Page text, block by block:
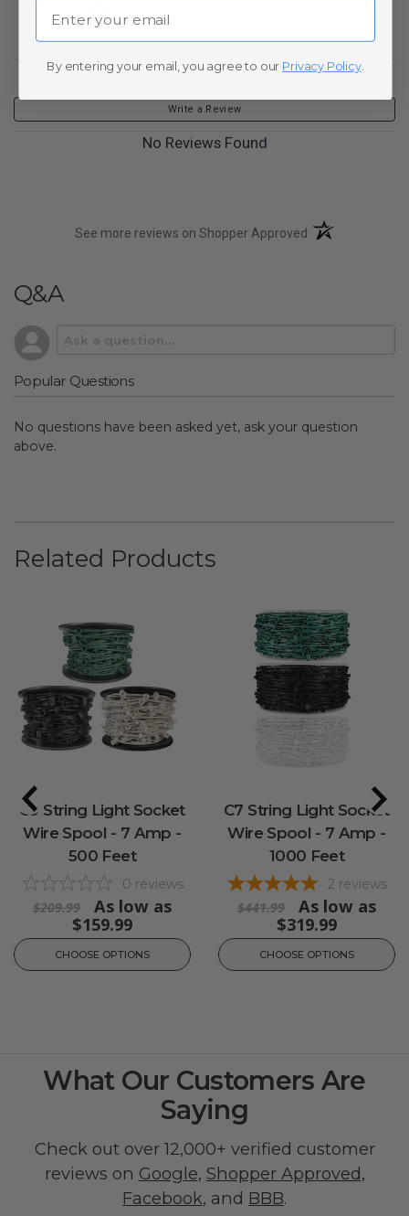
0%
Sort Reviews Filter Reviews by Rating
Write a Review
No Reviews Found
See more reviews on Shopper Approved (opens in a new
Q&A
Popular Questions
No questions have been asked yet, ask your question
above.
Related Products
C9 String Light Socket
Wire Spool - 7 Amp -
500 Feet
0 reviews
$209.99
As low as
$159.99
CHOOSE OPTIONS
C7 String Light Socket
Wire Spool - 7 Amp -
1000 Feet
2 reviews
$441.99
As low as
$319.99
CHOOSE OPTIONS
What Our Customers Are
Saying
Check out over 12,000+ verified customer
reviews on Google, Shopper Approved,
Facebook, and BBB.
Email
By entering your email, you agree to our Privacy Policy.